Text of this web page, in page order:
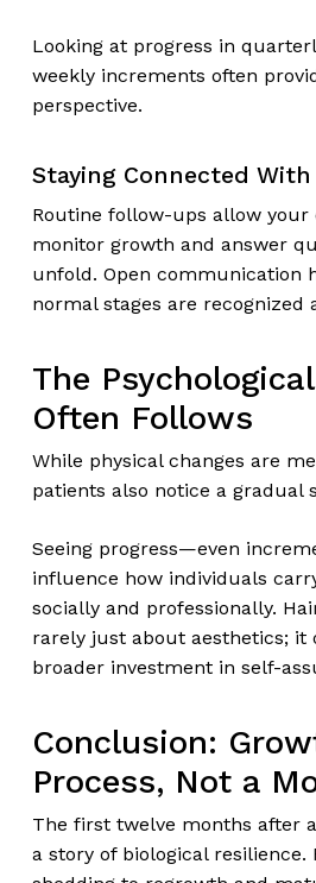
Looking at progress in
weekly increments often
perspective.
Staying Connected With
Routine follow-ups allow your
monitor growth and answer
unfold. Open communication
normal stages are recognized
The
Often Follows
While physical changes are
patients also notice a gradual
Seeing progress—even
influence how individuals
socially and professionally.
rarely just about aesthetics; it
broader investment in self-
Conclusion:
Process, Not a
The first twelve months after
a story of biological resilience.